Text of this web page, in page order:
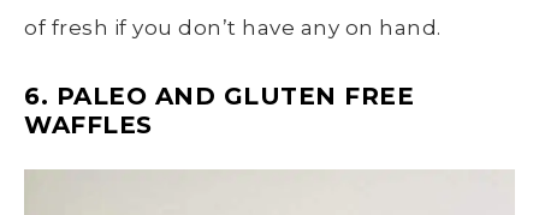
of fresh if you don’t have any on hand.
6. PALEO AND GLUTEN FREE
WAFFLES